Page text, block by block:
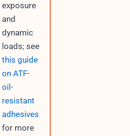
exposure
and
dynamic
loads; see
this guide
on ATF-
oil-
resistant
adhesives
for more